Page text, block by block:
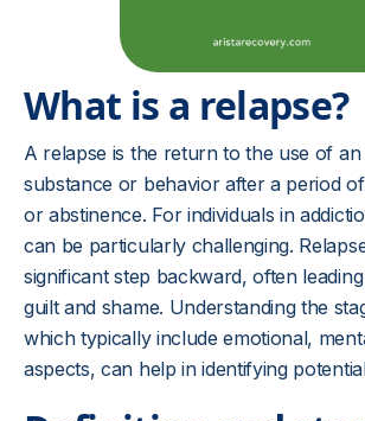
What is a relapse?
A relapse is the return to the use of an
substance or behavior after a period
or abstinence. For individuals in
can be particularly challenging.
significant step backward, often
guilt and shame. Understanding the
which typically include emotional,
aspects, can help in identifying